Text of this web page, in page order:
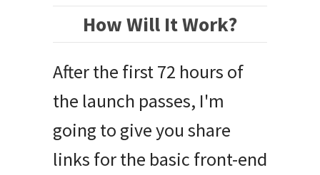
How Will It Work?
After the first 72 hours of
the launch passes, I'm
going to give you share
links for the basic front-end